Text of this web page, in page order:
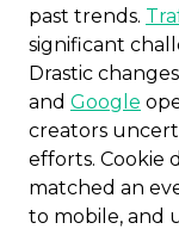
past trends.
significant
Drastic
and Google
creators
efforts. Cookie
matched an
to mobile, and